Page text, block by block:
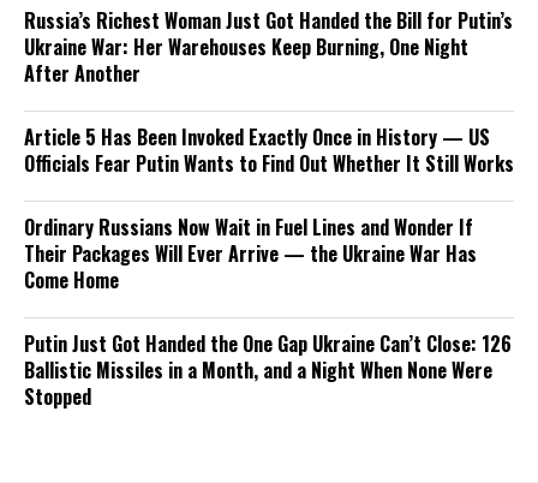
Russia’s Richest Woman Just Got Handed the Bill for Putin’s
Ukraine War: Her Warehouses Keep Burning, One Night
After Another
Article 5 Has Been Invoked Exactly Once in History — US
Officials Fear Putin Wants to Find Out Whether It Still Works
Ordinary Russians Now Wait in Fuel Lines and Wonder If
Their Packages Will Ever Arrive — the Ukraine War Has
Come Home
Putin Just Got Handed the One Gap Ukraine Can’t Close: 126
Ballistic Missiles in a Month, and a Night When None Were
Stopped